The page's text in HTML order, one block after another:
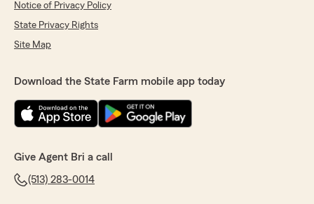
Notice of Privacy Policy
State Privacy Rights
Site Map
Download the State Farm mobile app today
Give Agent Bri a call
(513) 283-0014